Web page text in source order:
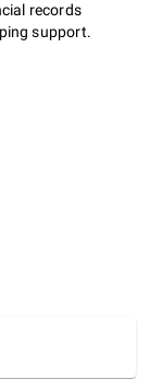
records
support.
a Xero Partner
firms,
compliance,
expense
and